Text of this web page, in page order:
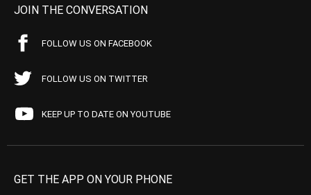
JOIN THE CONVERSATION
FOLLOW US ON FACEBOOK
FOLLOW US ON TWITTER
KEEP UP TO DATE ON YOUTUBE
GET THE APP ON YOUR PHONE